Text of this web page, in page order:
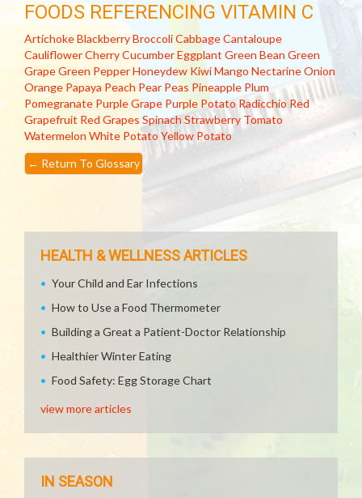
FOODS REFERENCING VITAMIN C
ArtichokeBlackberryBroccoliCabbageCantaloupe
CauliflowerCherryCucumberEggplant Green Bean Green
GrapeGreen PepperHoneydew KiwiMango NectarineOnion
Orange Papaya Peach Pear Peas Pineapple Plum
Pomegranate Purple Grape Purple Potato Radicchio Red
Grapefruit Red Grapes Spinach Strawberry Tomato
Watermelon White Potato Yellow Potato
← Return To Glossary
HEALTH & WELLNESS ARTICLES
Your Child and Ear Infections
How to Use a Food Thermometer
Building a Great a Patient-Doctor Relationship
Healthier Winter Eating
Food Safety: Egg Storage Chart
view more articles
IN SEASON